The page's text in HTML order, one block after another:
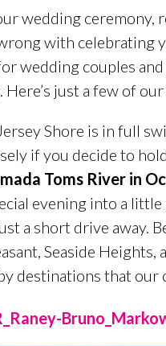
wedding ceremony,
with celebrating
wedding couples
Here’s just a few of
Shore is in full
if you decide to
Toms River in
evening into a
a short drive away.
Seaside
destinations that our